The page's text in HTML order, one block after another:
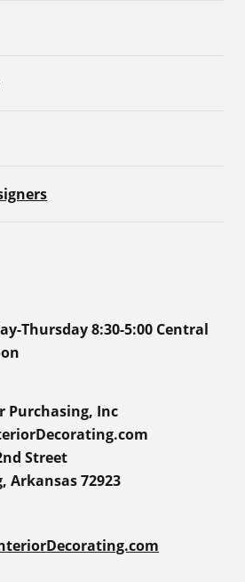
Thursday 8:30-5:00 Central
Purchasing, Inc
Street
Arkansas 72923